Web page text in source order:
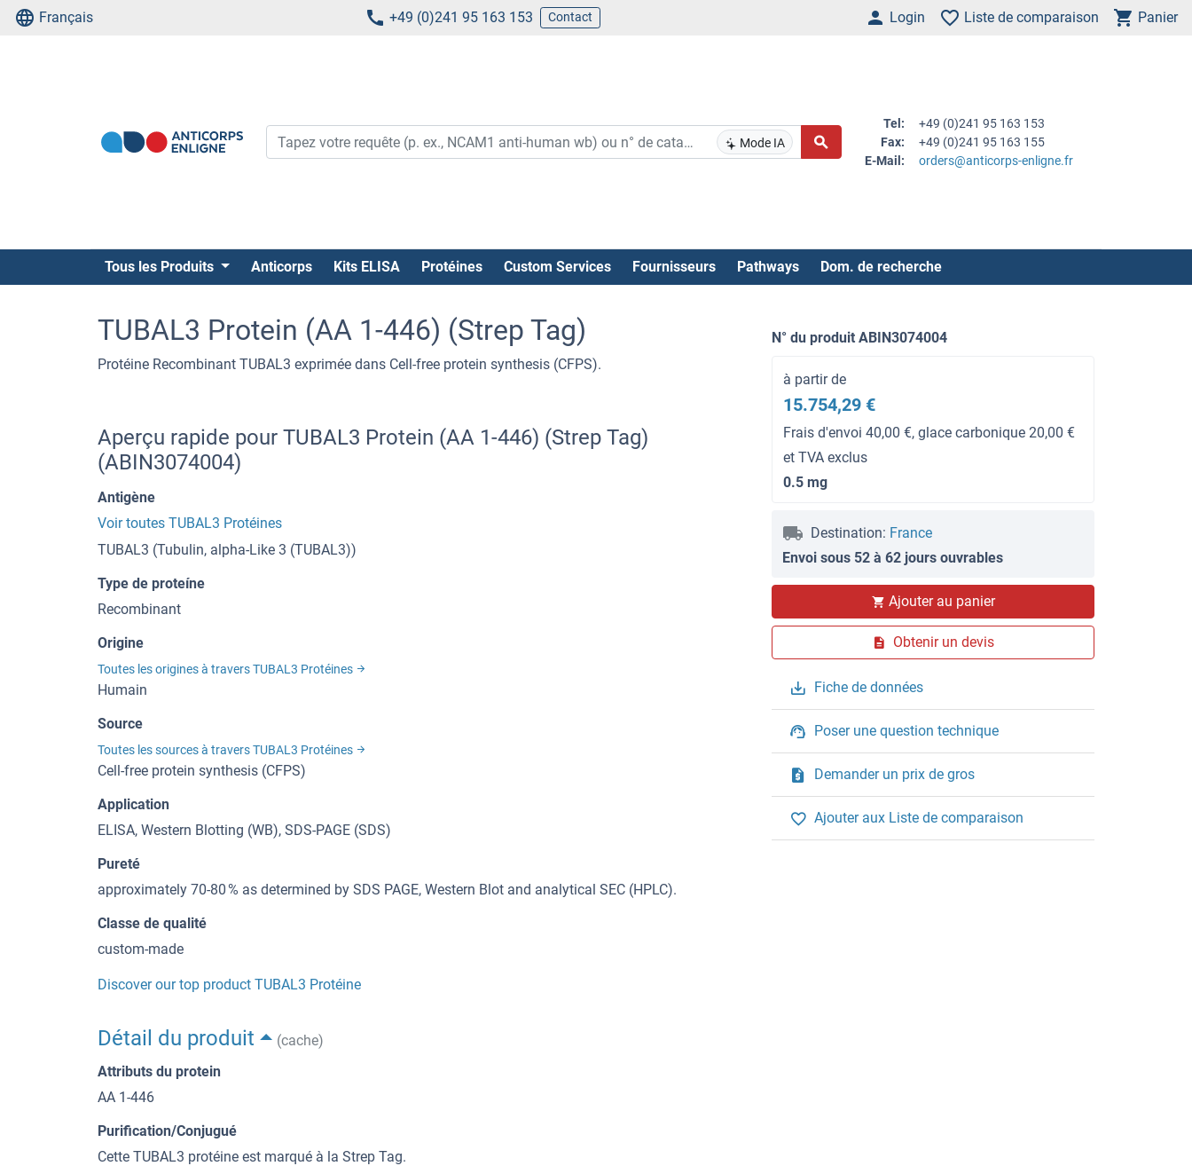
Français +49 (0)241 95 163 153 Contact Login Liste de comparaison Panier
Mode IA
Tel:
+49 (0)241 95 163 153
Fax:
+49 (0)241 95 163 155
E-Mail:
orders@anticorps-enligne.fr
Tous les Produits Anticorps Kits ELISA Protéines Custom Services Fournisseurs Pathways Dom. de recherche
TUBAL3 Protein (AA 1-446) (Strep Tag)
Protéine Recombinant TUBAL3 exprimée dans Cell-free protein synthesis (CFPS).
N° du produit ABIN3074004
à partir de
15.754,29 €
Frais d'envoi 40,00 €, glace carbonique 20,00 €
et TVA exclus
0.5 mg
Destination: France
Envoi sous 52 à 62 jours ouvrables
Ajouter au panier
Obtenir un devis
Fiche de données
Poser une question technique
Demander un prix de gros
Ajouter aux Liste de comparaison
Aperçu rapide pour TUBAL3 Protein (AA 1-446) (Strep Tag)
(ABIN3074004)
Antigène
Voir toutes TUBAL3 Protéines
TUBAL3 (Tubulin, alpha-Like 3 (TUBAL3))
Type de proteíne
Recombinant
Origine
Toutes les origines à travers TUBAL3 Protéines
Humain
Source
Toutes les sources à travers TUBAL3 Protéines
Cell-free protein synthesis (CFPS)
Application
ELISA, Western Blotting (WB), SDS-PAGE (SDS)
Pureté
approximately 70-80 % as determined by SDS PAGE, Western Blot and analytical SEC (HPLC).
Classe de qualité
custom-made
Discover our top product TUBAL3 Protéine
Détail du produit
(cache)
Attributs du protein
AA 1-446
Purification/Conjugué
Cette TUBAL3 protéine est marqué à la Strep Tag.